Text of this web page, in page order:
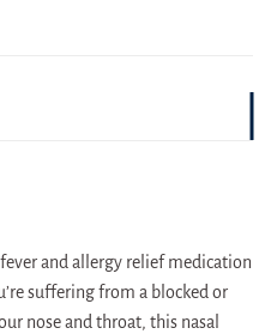
and allergy relief medication
suffering from a blocked or
nose and throat, this nasal